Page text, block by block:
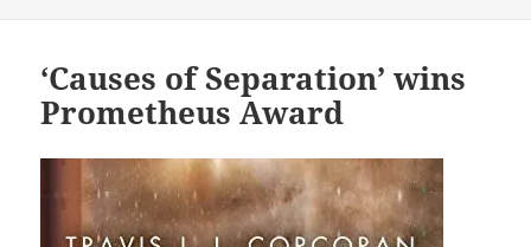
‘Causes of Separation’ wins
Prometheus Award